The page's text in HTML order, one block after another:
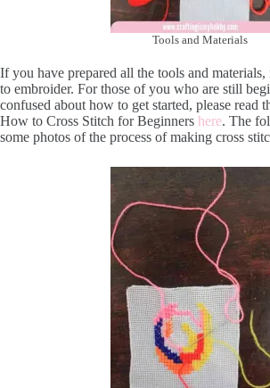
Tools and Materials
If you have prepared all the tools and
to embroider. For those of you who are still
confused about how to get started, please read
How to Cross Stitch for Beginners here. The
some photos of the process of making cross